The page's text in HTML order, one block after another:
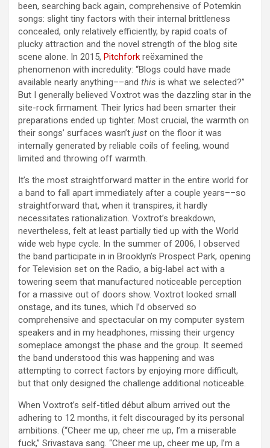
been, searching back again, comprehensive of Potemkin
songs: slight tiny factors with their internal brittleness
concealed, only relatively efficiently, by rapid coats of
plucky attraction and the novel strength of the blog site
scene alone. In 2015, Pitchfork reëxamined the
phenomenon with incredulity: “Blogs could have made
available nearly anything––and this is what we selected?”
But I generally believed Voxtrot was the dazzling star in the
site-rock firmament. Their lyrics had been smarter their
preparations ended up tighter. Most crucial, the warmth on
their songs’ surfaces wasn’t just on the floor it was
internally generated by reliable coils of feeling, wound
limited and throwing off warmth.
It’s the most straightforward matter in the entire world for
a band to fall apart immediately after a couple years––so
straightforward that, when it transpires, it hardly
necessitates rationalization. Voxtrot’s breakdown,
nevertheless, felt at least partially tied up with the World
wide web hype cycle. In the summer of 2006, I observed
the band participate in in Brooklyn’s Prospect Park, opening
for Television set on the Radio, a big-label act with a
towering seem that manufactured noticeable perception
for a massive out of doors show. Voxtrot looked small
onstage, and its tunes, which I’d observed so
comprehensive and spectacular on my computer system
speakers and in my headphones, missing their urgency
someplace amongst the phase and the group. It seemed
the band understood this was happening and was
attempting to correct factors by enjoying more difficult,
but that only designed the challenge additional noticeable.
When Voxtrot’s self-titled début album arrived out the
adhering to 12 months, it felt discouraged by its personal
ambitions. (“Cheer me up, cheer me up, I’m a miserable
fuck,” Srivastava sang. “Cheer me up, cheer me up, I’m a